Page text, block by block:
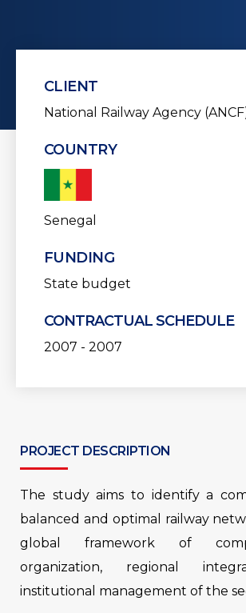
CLIENT
National Railway Agency
COUNTRY
Senegal
FUNDING
State budget
CONTRACTUAL SCHEDULE
2007 - 2007
PROJECT DESCRIPTION
The study aims to identify a
balanced and optimal railway
global framework of
organization, regional
institutional management of the